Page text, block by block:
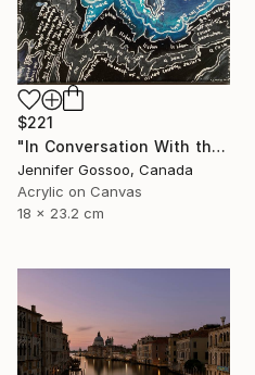
$221
"In Conversation With the Pacific" Painting
Jennifer Gossoo, Canada
Acrylic on Canvas
18 x 23.2 cm